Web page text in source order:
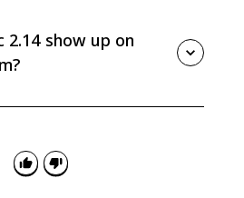
Congress and the
competing goals.
2.14 show up on
separation of powers.